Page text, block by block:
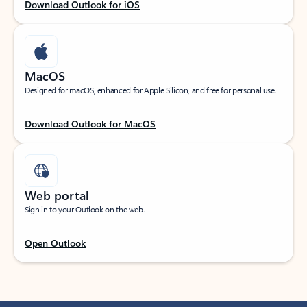
Download Outlook for iOS
MacOS
Designed for macOS, enhanced for Apple Silicon, and free for personal use.
Download Outlook for MacOS
Web portal
Sign in to your Outlook on the web.
Open Outlook